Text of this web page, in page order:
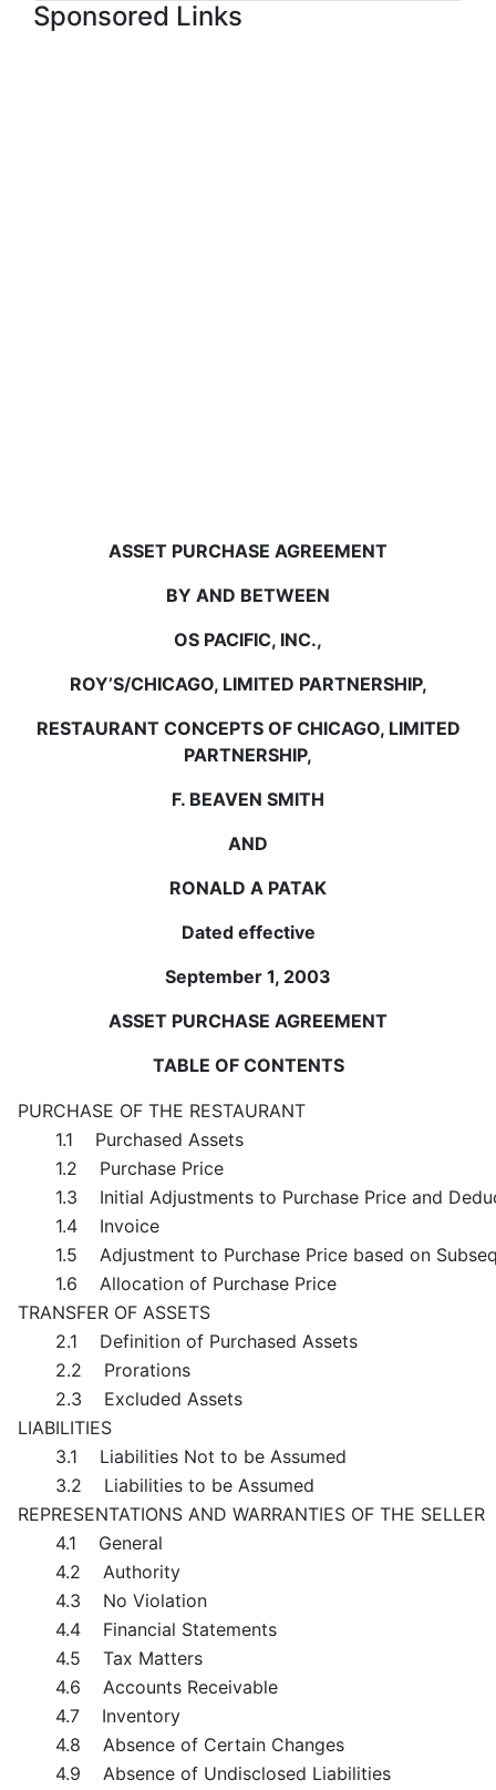
Sponsored Links
ASSET PURCHASE AGREEMENT
BY AND BETWEEN
OS PACIFIC, INC.,
ROY’S/CHICAGO, LIMITED PARTNERSHIP,
RESTAURANT CONCEPTS OF CHICAGO, LIMITED
PARTNERSHIP,
F. BEAVEN SMITH
AND
RONALD A PATAK
Dated effective
September 1, 2003
ASSET PURCHASE AGREEMENT
TABLE OF CONTENTS
PURCHASE OF THE RESTAURANT
1.1 Purchased Assets
1.2 Purchase Price
1.3 Initial Adjustments to Purchase Price and
1.4 Invoice
1.5 Adjustment to Purchase Price based on
1.6 Allocation of Purchase Price
TRANSFER OF ASSETS
2.1 Definition of Purchased Assets
2.2 Prorations
2.3 Excluded Assets
LIABILITIES
3.1 Liabilities Not to be Assumed
3.2 Liabilities to be Assumed
REPRESENTATIONS AND WARRANTIES OF THE SELLER
4.1 General
4.2 Authority
4.3 No Violation
4.4 Financial Statements
4.5 Tax Matters
4.6 Accounts Receivable
4.7 Inventory
4.8 Absence of Certain Changes
4.9 Absence of Undisclosed Liabilities